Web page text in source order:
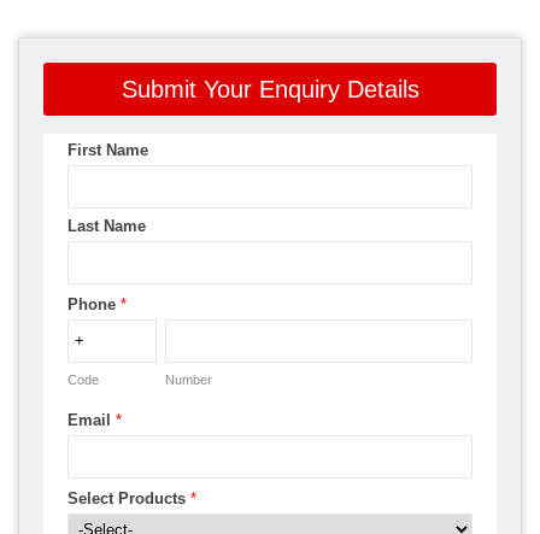
Submit Your Enquiry Details
First Name
Last Name
Phone *
Code Number
Email *
Select Products *